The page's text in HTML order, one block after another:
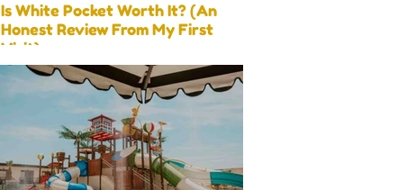
Is White Pocket Worth It? (An
Honest Review From My First
Visit)